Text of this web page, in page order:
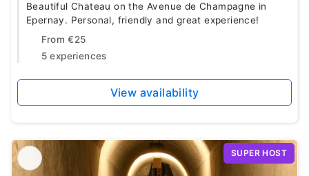
Beautiful Chateau on the Avenue de Champagne in
Epernay. Personal, friendly and great experience!
From €25
5 experiences
View availability
SUPER HOST